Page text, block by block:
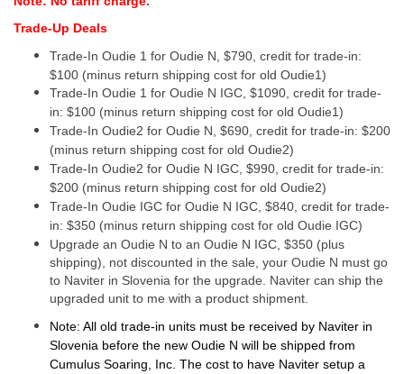
Trade-Up Deals
Trade-In Oudie 1 for Oudie N, $790, credit for trade-in:
$100 (minus return shipping cost for old Oudie1)
Trade-In Oudie 1 for Oudie N IGC, $1090, credit for trade-
in: $100 (minus return shipping cost for old Oudie1)
Trade-In Oudie2 for Oudie N, $690, credit for trade-in: $200
(minus return shipping cost for old Oudie2)
Trade-In Oudie2 for Oudie N IGC, $990, credit for trade-in:
$200 (minus return shipping cost for old Oudie2)
Trade-In Oudie IGC for Oudie N IGC, $840, credit for trade-
in: $350 (minus return shipping cost for old Oudie IGC)
Upgrade an Oudie N to an Oudie N IGC, $350 (plus
shipping), not discounted in the sale, your Oudie N must go
to Naviter in Slovenia for the upgrade. Naviter can ship the
upgraded unit to me with a product shipment.
Note: All old trade-in units must be received by Naviter in
Slovenia before the new Oudie N will be shipped from
Cumulus Soaring, Inc. The cost to have Naviter setup a